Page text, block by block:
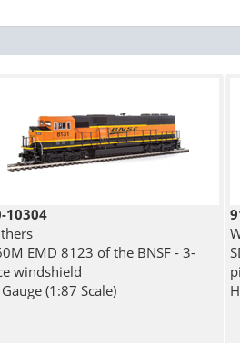
10304
EMD 8123 of the BNSF - 3-
windshield
(1:87 Scale)